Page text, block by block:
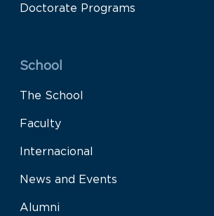
Doctorate Programs
School
The School
Faculty
Internacional
News and Events
Alumni